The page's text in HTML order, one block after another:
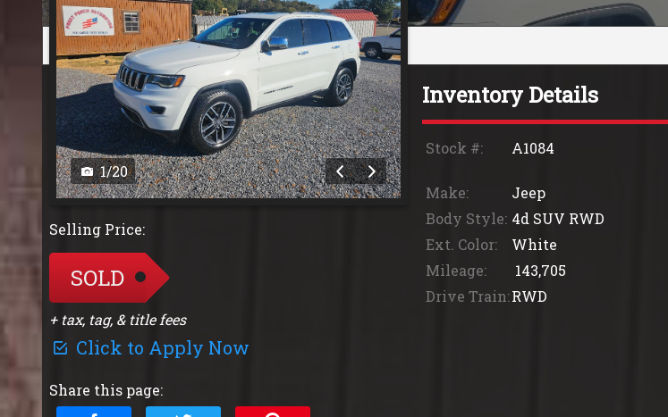
1/20
Selling Price:
SOLD
+ tax, tag, & title fees
Click to Apply Now
Share this page:
Inventory Details
Stock #: A1084
Make: Jeep
Body Style: 4d SUV RWD
Ext. Color:
White
Mileage:
143,705
Drive Train:RWD